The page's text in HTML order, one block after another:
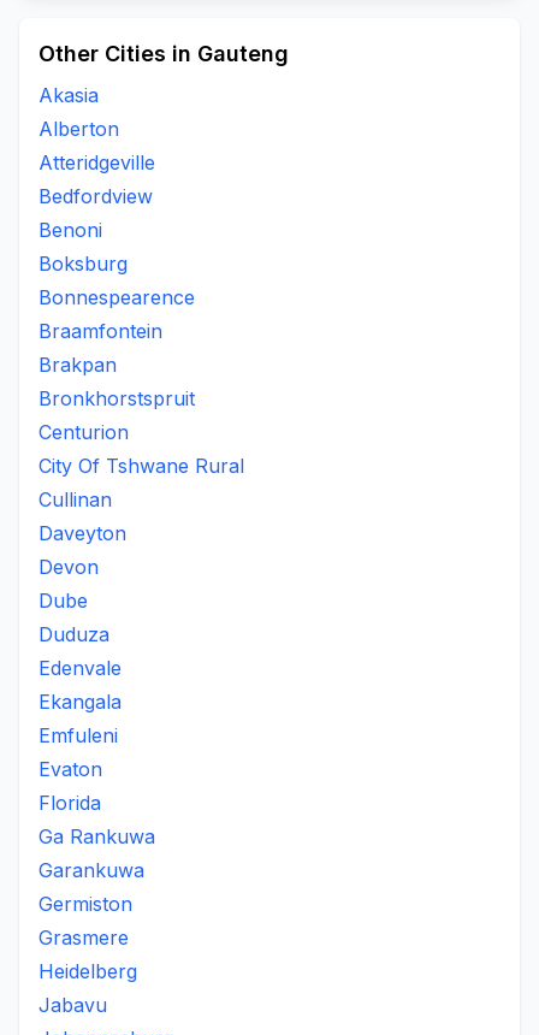
Other Cities in Gauteng
Akasia
Alberton
Atteridgeville
Bedfordview
Benoni
Boksburg
Bonnespearence
Braamfontein
Brakpan
Bronkhorstspruit
Centurion
City Of Tshwane Rural
Cullinan
Daveyton
Devon
Dube
Duduza
Edenvale
Ekangala
Emfuleni
Evaton
Florida
Ga Rankuwa
Garankuwa
Germiston
Grasmere
Heidelberg
Jabavu